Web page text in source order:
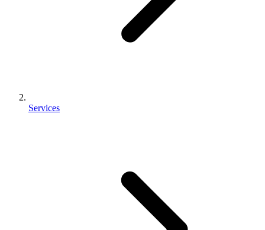
Services